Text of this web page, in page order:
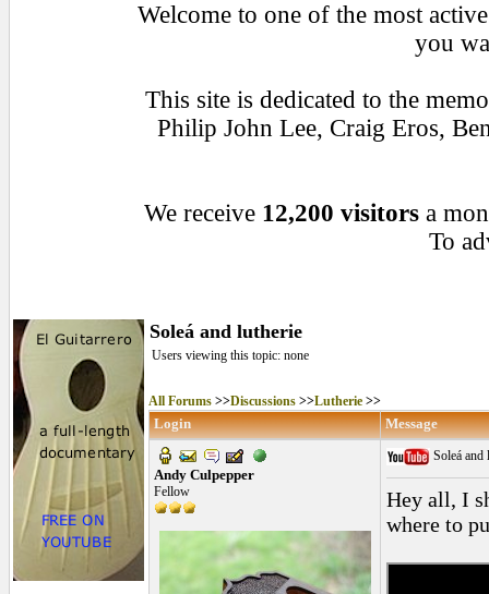
Welcome to one of the most
you
This site is dedicated to the
Philip John Lee, Craig Eros,
We receive 12,200 visitorsa
To
Soleá and lutherie
Users viewing this topic: none
All Forums >>Discussions >>Lutherie >>
Login Message
Andy Culpepper
Fellow
Soleá
Hey all, I
where to